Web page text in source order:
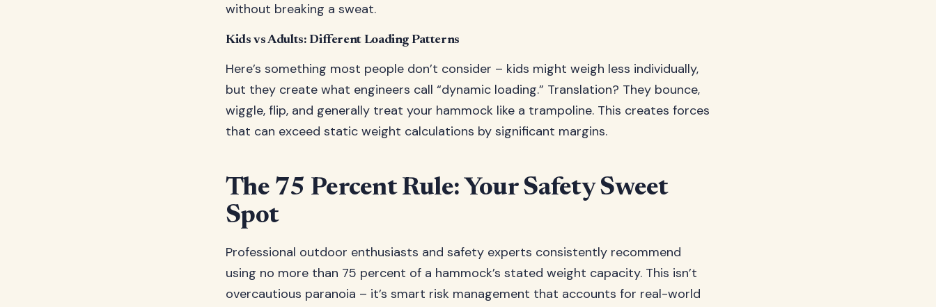
without breaking a sweat.
Kids vs Adults: Different Loading Patterns
Here’s something most people don’t consider – kids might weigh less individually,
but they create what engineers call “dynamic loading.” Translation? They bounce,
wiggle, flip, and generally treat your hammock like a trampoline. This creates forces
that can exceed static weight calculations by significant margins.
The 75 Percent Rule: Your Safety Sweet
Spot
Professional outdoor enthusiasts and safety experts consistently recommend
using no more than 75 percent of a hammock’s stated weight capacity. This isn’t
overcautious paranoia – it’s smart risk management that accounts for real-world